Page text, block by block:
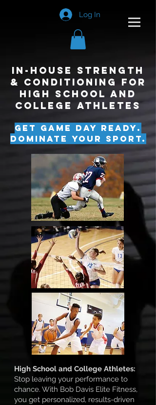
Log In
In-House Strength
& Conditioning for
High School and
College Athletes
Get Game Day Ready.
Dominate Your Sport.
High School and College Athletes:
Stop leaving your performance to
chance. With Bob Davis Elite Fitness,
you get personalized, results-driven